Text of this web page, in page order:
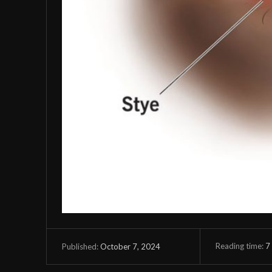
Published:October 7, 2024 Reading time: 7